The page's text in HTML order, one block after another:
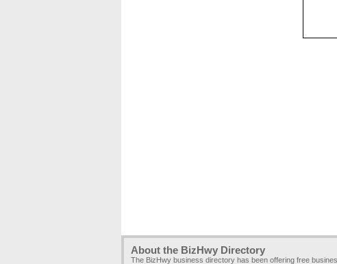
About the BizHwy Directory
The BizHwy business directory has been offering free